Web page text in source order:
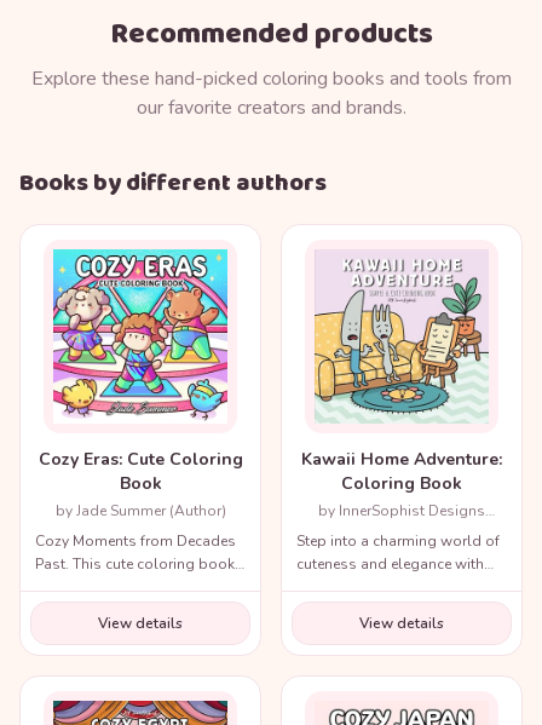
Recommended products
Explore these hand-picked coloring books and tools from
our favorite creators and brands.
Books by different authors
Cozy Eras: Cute Coloring
Book
by Jade Summer (Author)
Cozy Moments from Decades
Past. This cute coloring book
for adults and teens includes
a variety of nostalgic scenes
from recent decades and
throughout history!
View details
Kawaii Home Adventure:
Coloring Book
by InnerSophist Designs
(Author)
Step into a charming world of
cuteness and elegance with
the Cozy Renaissance
Coloring Book.
View details